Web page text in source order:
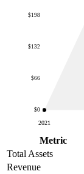
$0
$66
$132
$198
2021
Metric
Total Assets
Revenue